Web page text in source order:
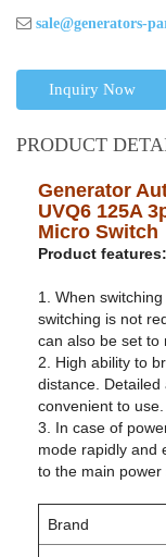
sale@generators-
Inquiry Now
PRODUCT
Generator
UVQ6 125A
Micro Switch
Product features:
1. When
switching is not
can also be set to
2. High ability to
distance.
convenient to use.
3. In case of
mode rapidly and
to the main
Brand